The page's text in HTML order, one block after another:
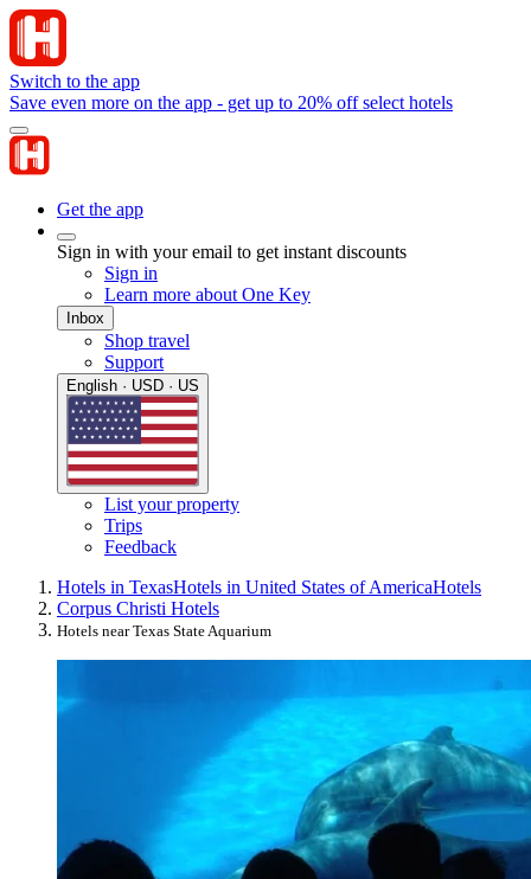
Switch to the app
Save even more on the app - get up to 20% off select hotels
Get the app
Sign in with your email to get instant discounts
Sign in
Learn more about One Key
Inbox
Shop travel
Support
English · USD · US
List your property
Trips
Feedback
Hotels in TexasHotels in United States of AmericaHotels
Corpus Christi Hotels
Hotels near Texas State Aquarium